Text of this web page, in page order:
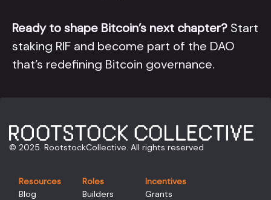
Ready to shape Bitcoin’s next chapter? Start
staking RIF and become part of the DAO
that’s redefining Bitcoin governance.
© 2025. RootstockCollective. All rights reserved
Resources
Blog
Roles
Builders
Incentives
Grants